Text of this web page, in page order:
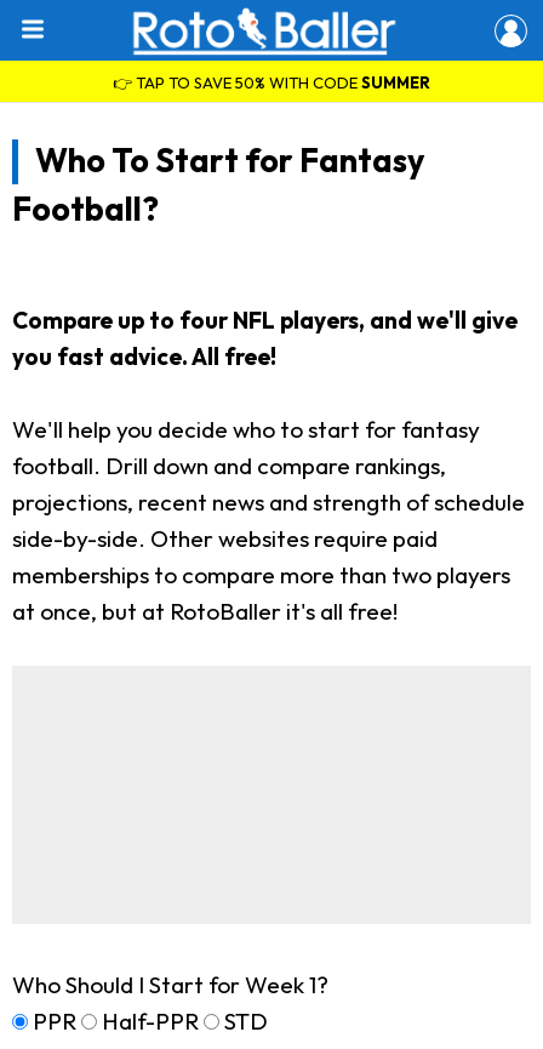
👉 TAP TO SAVE 50% WITH CODESUMMER
Who To Start for Fantasy
Football?
Compare up to four NFL players, and we'll give
you fast advice. All free!
We'll help you decide who to start for fantasy
football. Drill down and compare rankings,
projections, recent news and strength of schedule
side-by-side. Other websites require paid
memberships to compare more than two players
at once, but at RotoBaller it's all free!
Who Should I Start for Week 1?
PPR
Half-PPR STD